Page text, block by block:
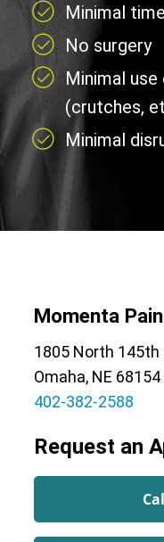
Minimal
No surgery
Minimal
(crutches,
Minimal
Momenta
1805 North 145th
Omaha, NE 68154
402-382-2588
Request an